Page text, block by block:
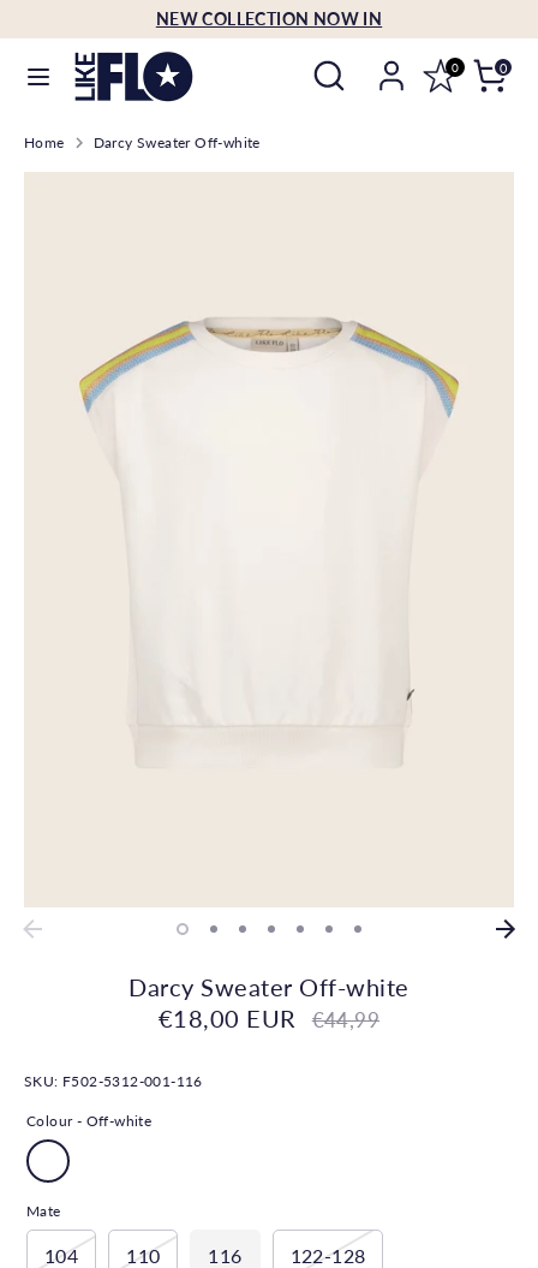
to
content
NEW COLLECTION NOW IN
Search
Search
our
0 0
Language
English
our
store
Home Darcy Sweater Off-white
Darcy Sweater Off-white
€18,00 EUR
Regular
€44,99
SKU: F502-5312-001-116
Colour - Off-white
Mate
104 110 116 122-128